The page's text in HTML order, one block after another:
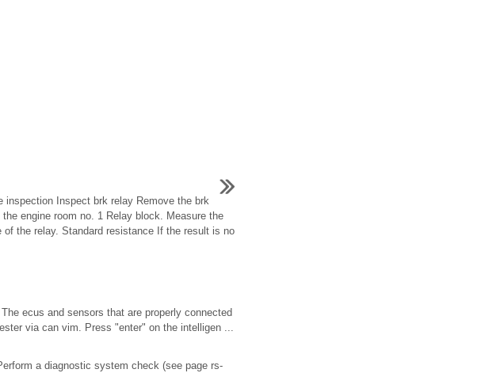
inspection Inspect brk relay Remove the brk
the engine room no. 1 Relay block. Measure the
of the relay. Standard resistance If the result is no
ecus and sensors that are properly connected
via can vim. Press "enter" on the intelligen ...
a diagnostic system check (see page rs-